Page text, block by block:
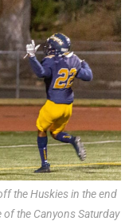
the Huskies in the end
the Canyons Saturday